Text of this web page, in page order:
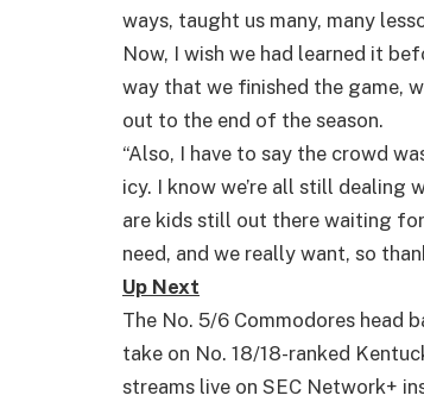
ways, taught us many, many
Now, I wish we had learned it
way that we finished the game,
out to the end of the season.
“Also, I have to say the crowd
icy. I know we’re all still dealing
are kids still out there waiting
need, and we really want, so
Up Next
The No. 5/6 Commodores head
take on No. 18/18-ranked
streams live on SEC Network+